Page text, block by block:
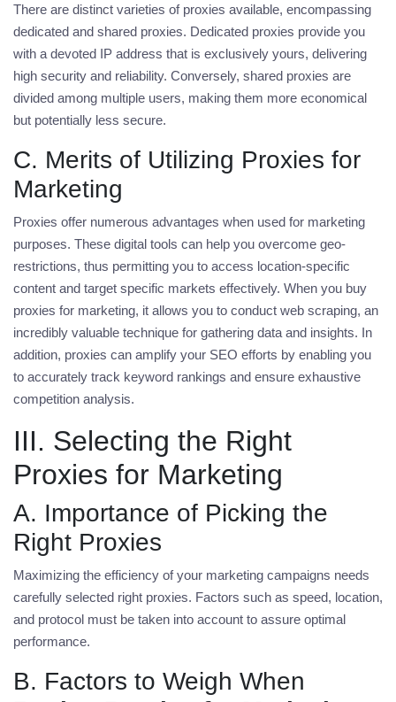
There are distinct varieties of proxies available, encompassing
dedicated and shared proxies. Dedicated proxies provide you
with a devoted IP address that is exclusively yours, delivering
high security and reliability. Conversely, shared proxies are
divided among multiple users, making them more economical
but potentially less secure.
C. Merits of Utilizing Proxies for
Marketing
Proxies offer numerous advantages when used for marketing
purposes. These digital tools can help you overcome geo-
restrictions, thus permitting you to access location-specific
content and target specific markets effectively. When you buy
proxies for marketing, it allows you to conduct web scraping, an
incredibly valuable technique for gathering data and insights. In
addition, proxies can amplify your SEO efforts by enabling you
to accurately track keyword rankings and ensure exhaustive
competition analysis.
III. Selecting the Right
Proxies for Marketing
A. Importance of Picking the
Right Proxies
Maximizing the efficiency of your marketing campaigns needs
carefully selected right proxies. Factors such as speed, location,
and protocol must be taken into account to assure optimal
performance.
B. Factors to Weigh When